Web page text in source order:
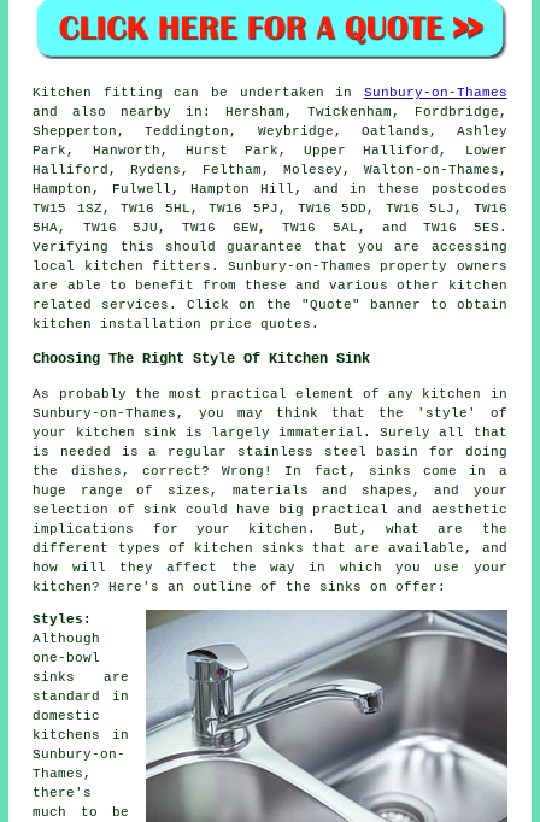
Kitchen fitting can be undertaken in Sunbury-on-Thames
and also nearby in: Hersham, Twickenham, Fordbridge,
Shepperton, Teddington, Weybridge, Oatlands, Ashley
Park, Hanworth, Hurst Park, Upper Halliford, Lower
Halliford, Rydens, Feltham, Molesey, Walton-on-Thames,
Hampton, Fulwell, Hampton Hill, and in these postcodes
TW15 1SZ, TW16 5HL, TW16 5PJ, TW16 5DD, TW16 5LJ, TW16
5HA, TW16 5JU, TW16 6EW, TW16 5AL, and TW16 5ES.
Verifying this should guarantee that you are accessing
local kitchen fitters. Sunbury-on-Thames property owners
are able to benefit from these and various other kitchen
related services. Click on the "Quote" banner to obtain
kitchen installation price quotes.
Choosing The Right Style Of Kitchen Sink
As probably the most practical element of any kitchen in
Sunbury-on-Thames, you may think that the 'style' of
your kitchen sink is largely immaterial. Surely all that
is needed is a regular stainless steel basin for doing
the dishes, correct? Wrong! In fact, sinks come in a
huge range of sizes, materials and shapes, and your
selection of sink could have big practical and aesthetic
implications for your kitchen. But, what are the
different types of kitchen sinks that are available, and
how will they affect the way in which you use your
kitchen? Here's an outline of the sinks on offer:
Styles:
Although
one-bowl
sinks are
standard in
domestic
kitchens in
Sunbury-on-
Thames,
there's
much to be